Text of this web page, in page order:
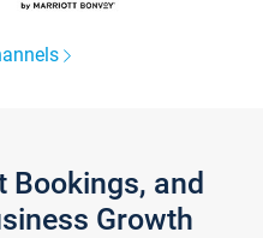
Bookings, and
Growth